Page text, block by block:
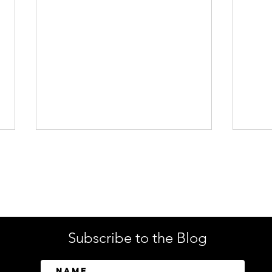
Machine, and AI Agent
Subscribe to the Blog